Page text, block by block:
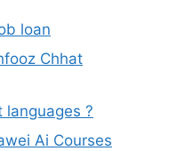
loan
Chhat
?
Ai Courses